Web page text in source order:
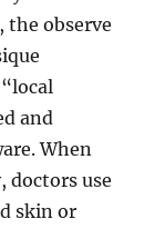
the observe
and
When
doctors use
skin or